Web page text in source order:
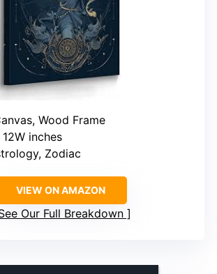
Wood Frame
inches
Zodiac
VIEW ON AMAZON
Our Full Breakdown